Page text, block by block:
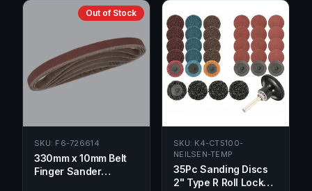
Out of Stock
SKU: F6-726614
330mm x 10mm Belt
Finger Sander
SKU: K4-CT5100-
NEILSEN-TEMP
35Pc Sanding Discs
2" Type R Roll Lock